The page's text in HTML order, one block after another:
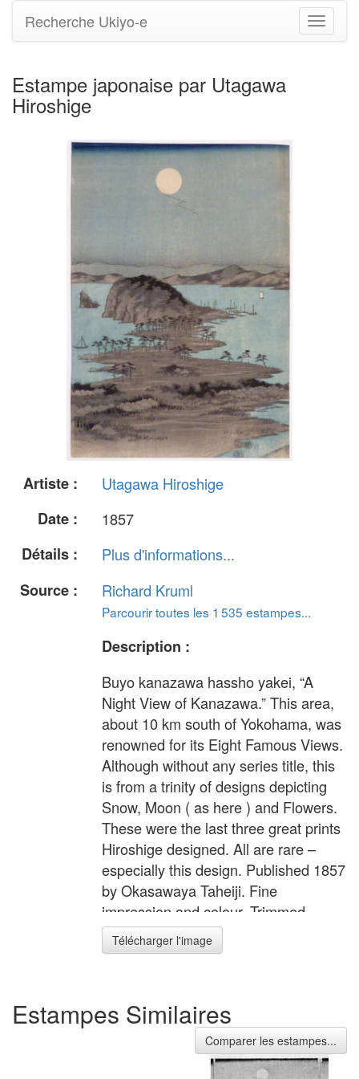
Basculer
la
Recherche Ukiyo-e
Estampe japonaise par Utagawa
Hiroshige
Artiste :
Utagawa Hiroshige
Date :
1857
Détails :
Plus d'informations...
Source :
Richard Kruml
Parcourir toutes les 1 535 estampes...
Description :
Buyo kanazawa hassho yakei, “A
Night View of Kanazawa.” This area,
about 10 km south of Yokohama, was
renowned for its Eight Famous Views.
Although without any series title, this
is from a trinity of designs depicting
Snow, Moon ( as here ) and Flowers.
These were the last three great prints
Hiroshige designed. All are rare –
especially this design. Published 1857
by Okasawaya Taheiji. Fine
impression and colour. Trimmed
slightly at sides, and especially at
base. Slight signs of where sheets
Status: Sold
Télécharger l'image
Estampes Similaires
Comparer les estampes...